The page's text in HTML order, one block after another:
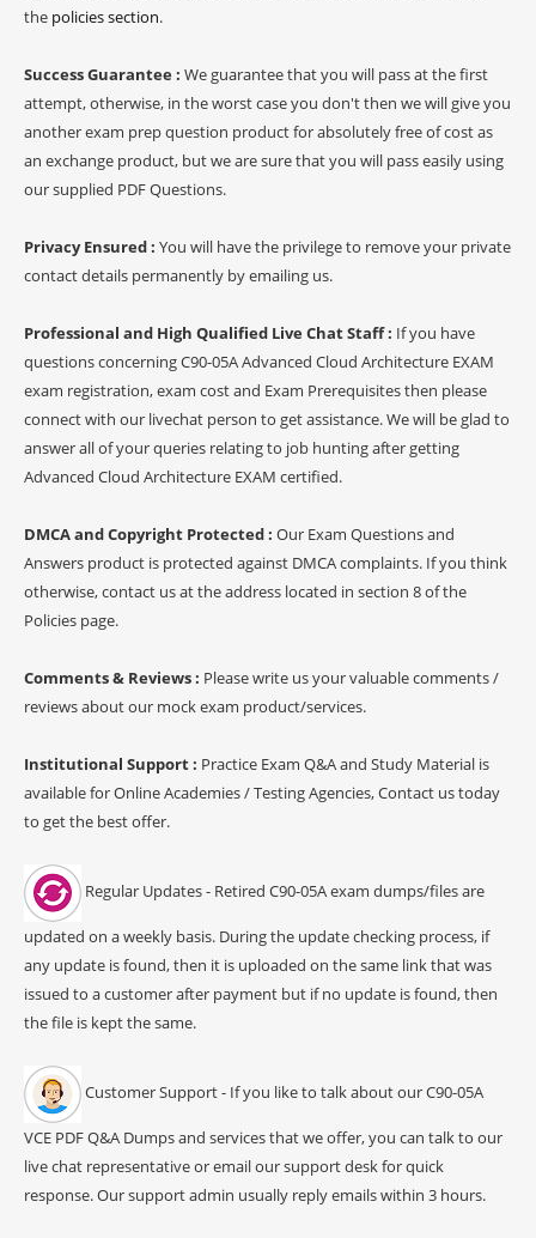
the policies section.
Success Guarantee : We guarantee that you will pass at the first
attempt, otherwise, in the worst case you don't then we will give you
another exam prep question product for absolutely free of cost as
an exchange product, but we are sure that you will pass easily using
our supplied PDF Questions.
Privacy Ensured : You will have the privilege to remove your private
contact details permanently by emailing us.
Professional and High Qualified Live Chat Staff : If you have
questions concerning C90-05A Advanced Cloud Architecture EXAM
exam registration, exam cost and Exam Prerequisites then please
connect with our livechat person to get assistance. We will be glad to
answer all of your queries relating to job hunting after getting
Advanced Cloud Architecture EXAM certified.
DMCA and Copyright Protected : Our Exam Questions and
Answers product is protected against DMCA complaints. If you think
otherwise, contact us at the address located in section 8 of the
Policies page.
Comments & Reviews : Please write us your valuable comments /
reviews about our mock exam product/services.
Institutional Support : Practice Exam Q&A and Study Material is
available for Online Academies / Testing Agencies, Contact us today
to get the best offer.
Regular Updates - Retired C90-05A exam dumps/files are
updated on a weekly basis. During the update checking process, if
any update is found, then it is uploaded on the same link that was
issued to a customer after payment but if no update is found, then
the file is kept the same.
Customer Support - If you like to talk about our C90-05A
VCE PDF Q&A Dumps and services that we offer, you can talk to our
live chat representative or email our support desk for quick
response. Our support admin usually reply emails within 3 hours.